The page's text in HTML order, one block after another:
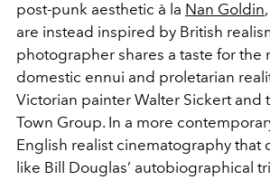
post-punk aesthetic à la Nan Goldin
are instead inspired by British
photographer shares a taste for the
domestic ennui and proletarian
Victorian painter Walter Sickert and
Town Group. In a more
English realist cinematography that
like Bill Douglas’ autobiographical